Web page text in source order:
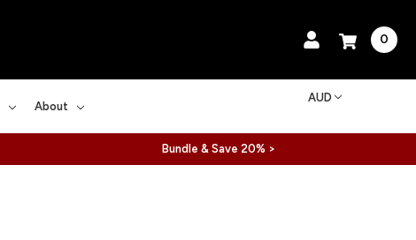
0
About
AUD
Bundle & Save 20% >